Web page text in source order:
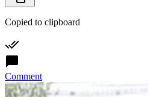
Copied to clipboard
Comment